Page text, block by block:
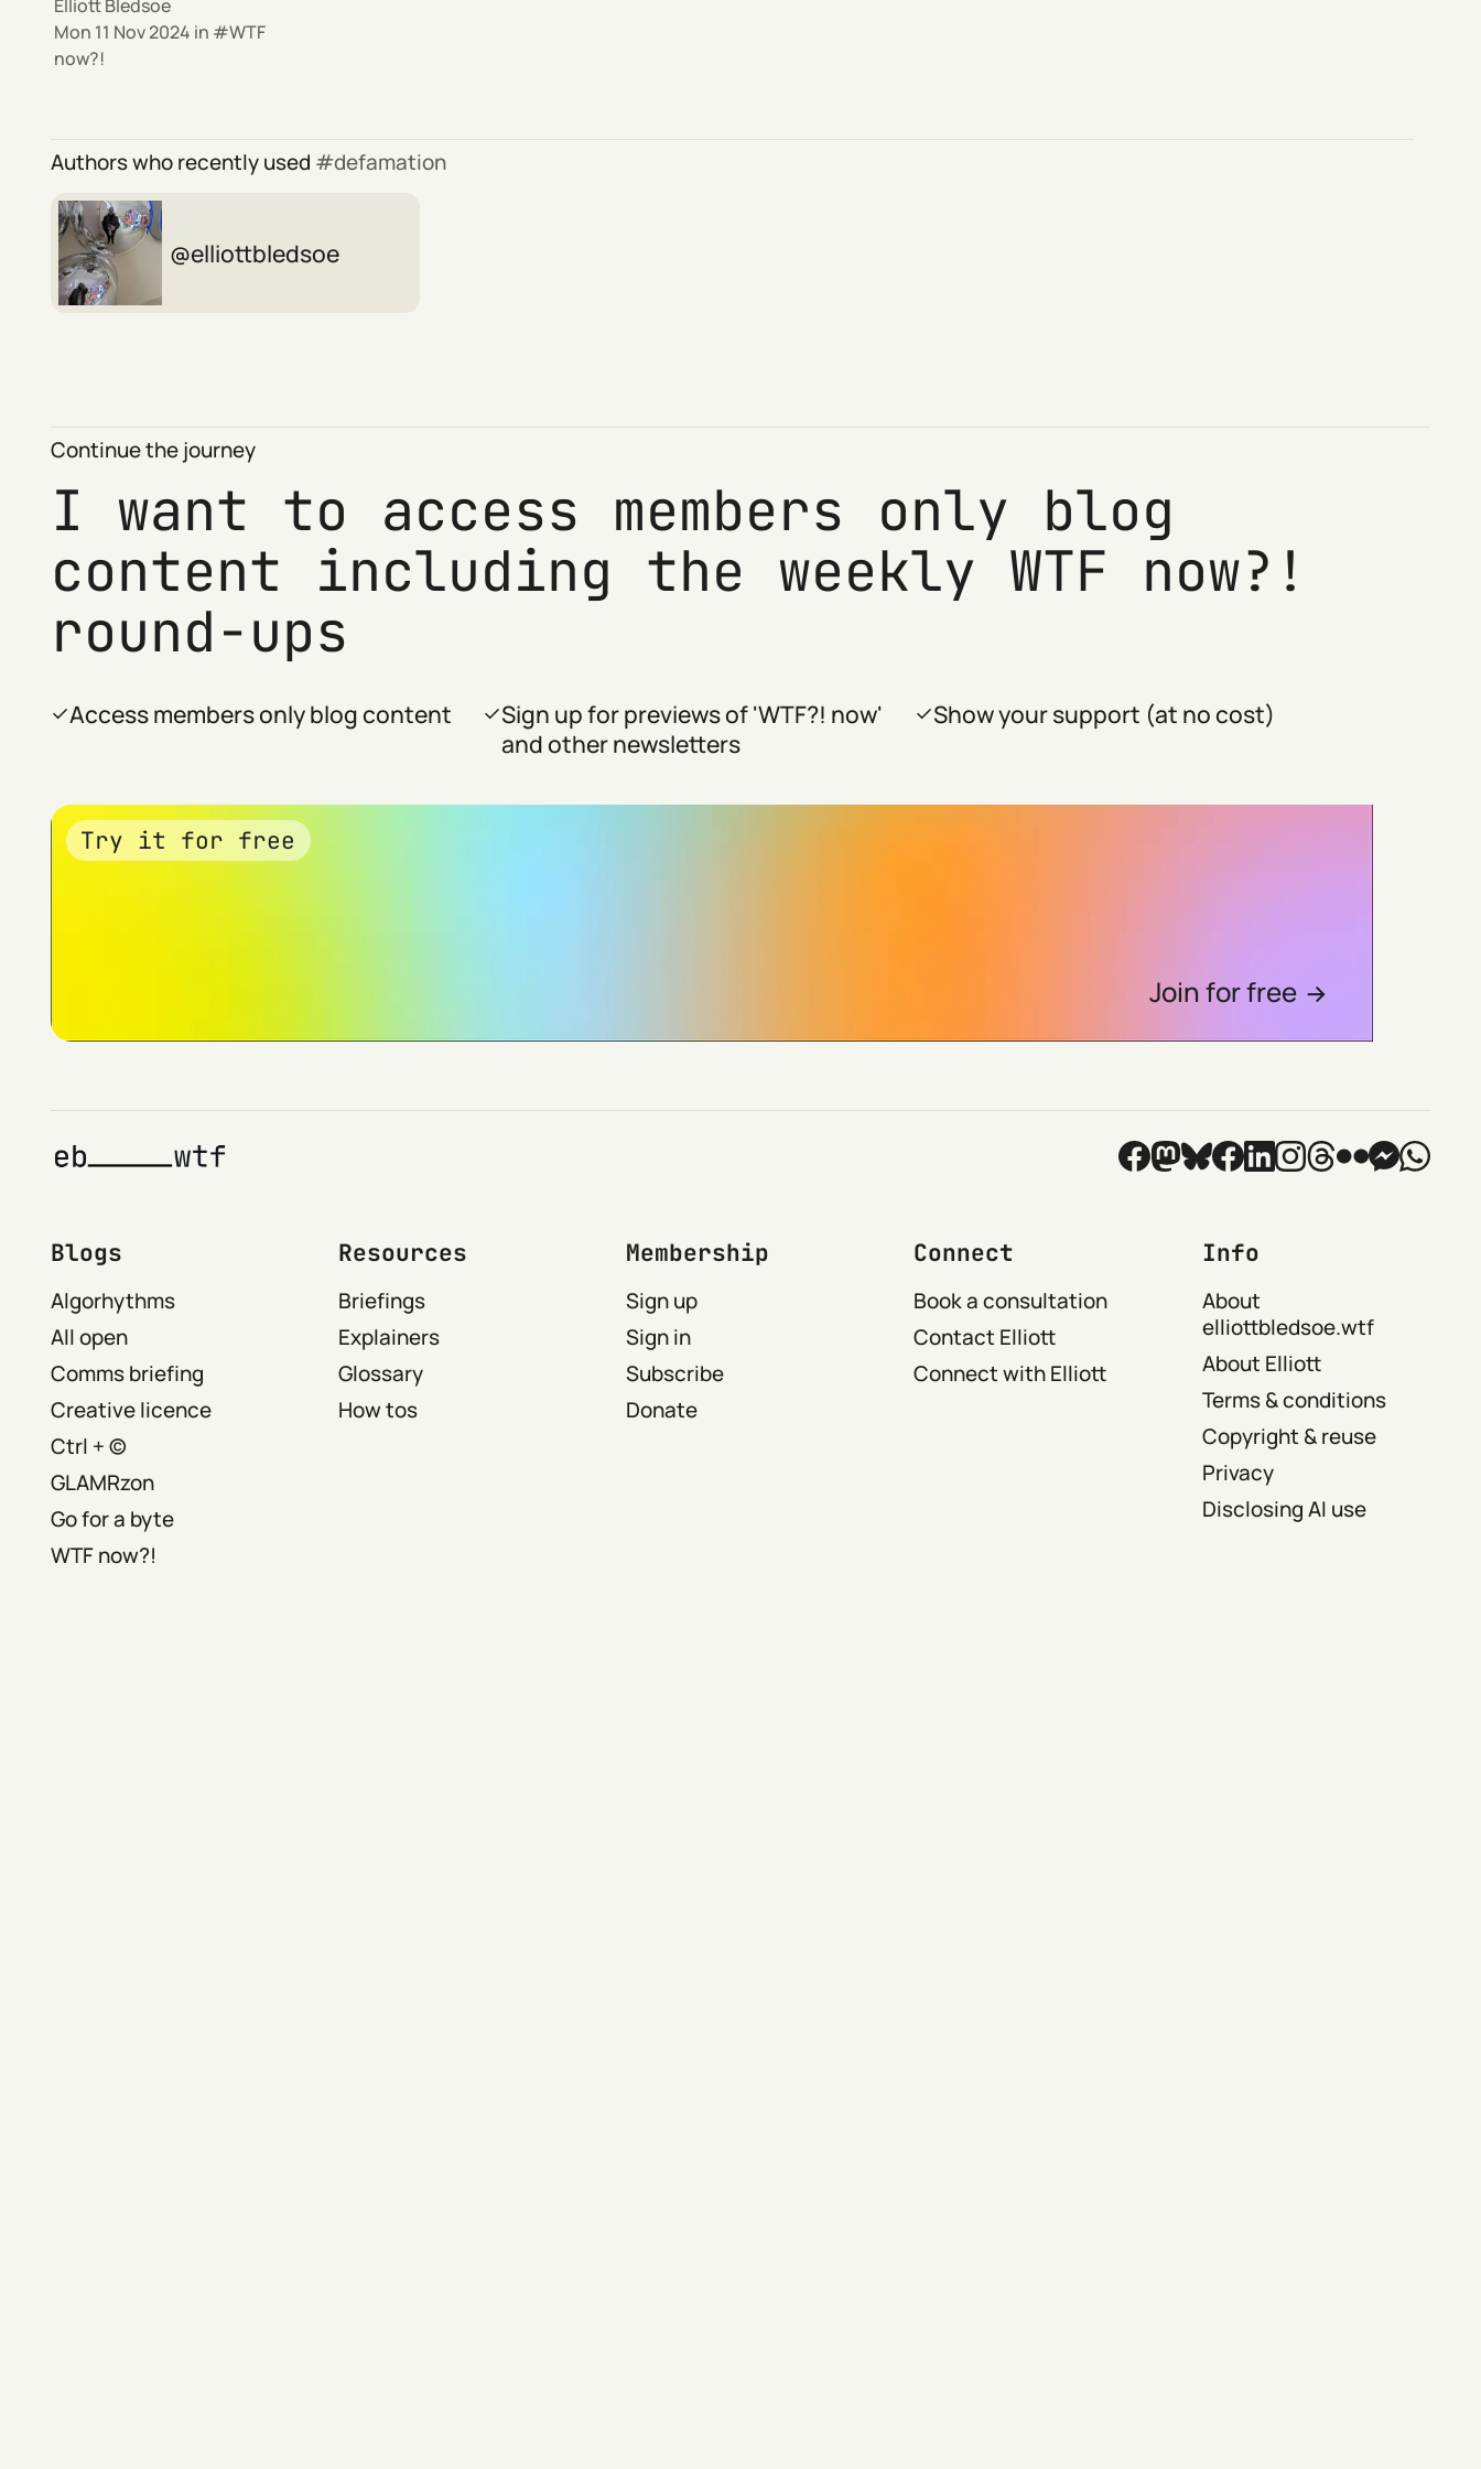
Elliott Bledsoe
Mon 11 Nov 2024 in
WTF
now?!
Authors who recently used defamation
elliottbledsoe
Continue the journey
I want to access members only blog
content including the weekly WTF now?!
round-ups
Access members only blog content
Sign up for previews of 'WTF?! now'
and other newsletters
Show your support (at no cost)
Try it for free
Join for free
Blogs
Algorhythms
All open
Comms briefing
Creative licence
Ctrl + ©
GLAMRzon
Go for a byte
WTF now?!
Resources
Briefings
Explainers
Glossary
How tos
Membership
Sign up
Sign in
Subscribe
Donate
Connect
Book a consultation
Contact Elliott
Connect with Elliott
Info
About
elliottbledsoe.wtf
About Elliott
Terms & conditions
Copyright & reuse
Privacy
Disclosing AI use